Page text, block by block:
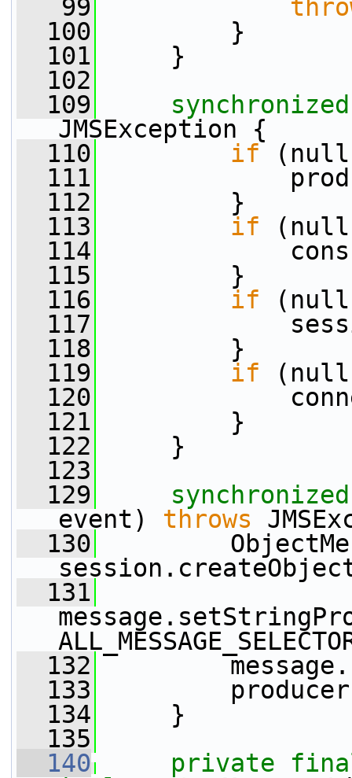
   99
  100
}
  101
}
  102
  109
synchronized
JMSException {
  110
if (null
  111
  112
}
  113
if (null
  114
  115
}
  116
if (null
  117
  118
}
  119
if (null
  120
  121
}
  122
}
  123
  129
synchronized
event) throws
  130
  131
  132
  133
  134
}
  135
  140
private